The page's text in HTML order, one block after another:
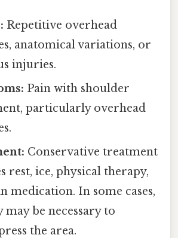
Repetitive overhead
anatomical variations, or
injuries.
Pain with shoulder
particularly overhead
Conservative treatment
rest, ice, physical therapy,
medication. In some cases,
may be necessary to
the area.